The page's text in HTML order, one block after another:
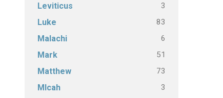
Leviticus 3
Luke 83
Malachi 6
Mark 51
Matthew 73
MIcah 3